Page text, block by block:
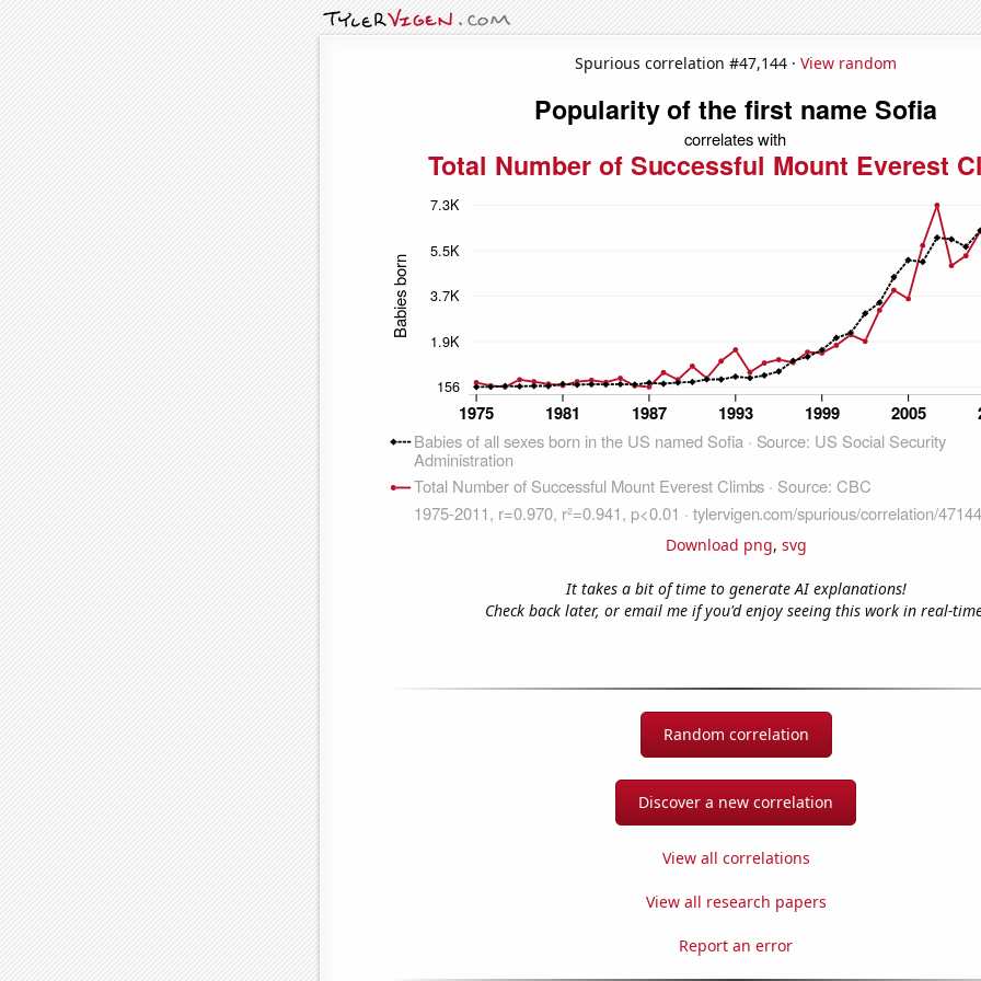
Spurious correlation #47,144 · View random
Download png, svg
It takes a bit of time to generate AI explanations!
Check back later, or email me if you'd enjoy seeing this work in real-
Random correlation
Discover a new correlation
View all correlations
View all research papers
Report an error